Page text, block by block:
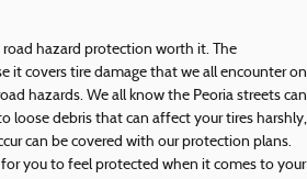
hazard protection worth it. The
it covers tire damage that we all encounter on
hazards. We all know the Peoria streets can
loose debris that can affect your tires harshly,
can be covered with our protection plans.
you to feel protected when it comes to your